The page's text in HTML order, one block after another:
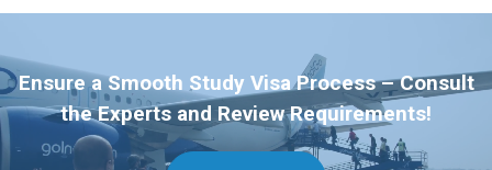
Ensure a Smooth Study Visa Process – Consult
the Experts and Review Requirements!